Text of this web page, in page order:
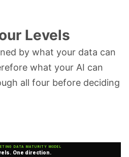
Levels
by what your data can
what your AI can
all four before deciding
DATA MATURITY MODEL
One direction.